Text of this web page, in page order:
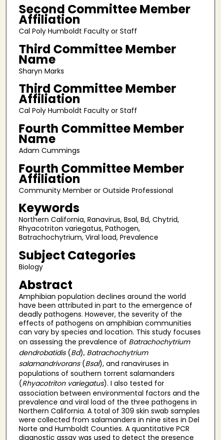
Second Committee Member
Affiliation
Cal Poly Humboldt Faculty or Staff
Third Committee Member
Name
Sharyn Marks
Third Committee Member
Affiliation
Cal Poly Humboldt Faculty or Staff
Fourth Committee Member
Name
Adam Cummings
Fourth Committee Member
Affiliation
Community Member or Outside Professional
Keywords
Northern California, Ranavirus, Bsal, Bd, Chytrid,
Rhyacotriton variegatus, Pathogen,
Batrachochytrium, Viral load, Prevalence
Subject Categories
Biology
Abstract
Amphibian population declines around the world
have been attributed in part to the emergence of
deadly pathogens. However, the severity of the
effects of pathogens on amphibian communities
can vary by species and location. This study focuses
on assessing the prevalence of Batrachochytrium
dendrobatidis(Bd), Batrachochytrium
salamandrivorans (Bsal), and ranaviruses in
populations of southern torrent salamanders
(Rhyacotriton variegatus). I also tested for
association between environmental factors and the
prevalence and viral load of the three pathogens in
Northern California. A total of 309 skin swab samples
were collected from salamanders in nine sites in Del
Norte and Humboldt Counties. A quantitative PCR
diagnostic assay was used to detect the presence